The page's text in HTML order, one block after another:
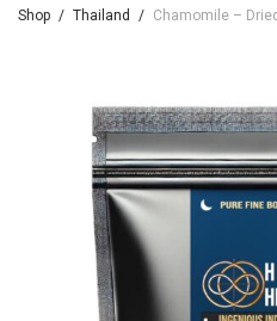
Shop / Thailand / Chamomile – Dried Flower –